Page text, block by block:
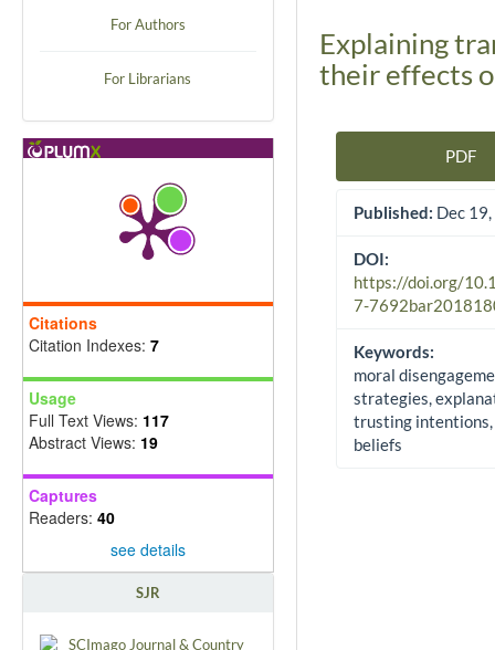
For Authors
For Librarians
Citations
Citation Indexes: 7
Usage
Full Text Views: 117
Abstract Views: 19
Captures
Readers: 40
see details
SJR
Explaining
their effects
Article Sidebar
PDF
Published: Dec
DOI:
https://doi.org/
7-
Keywords:
moral
strategies,
trusting
beliefs